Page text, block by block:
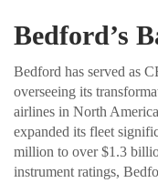
Bedford’s
Bedford has served as
overseeing its
airlines in North
expanded its fleet
million to over $1.3
instrument ratings,